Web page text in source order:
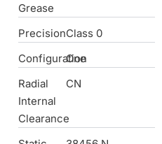
Grease
PrecisionClass 0
Configuration
One
Radial
Internal
Clearance
CN